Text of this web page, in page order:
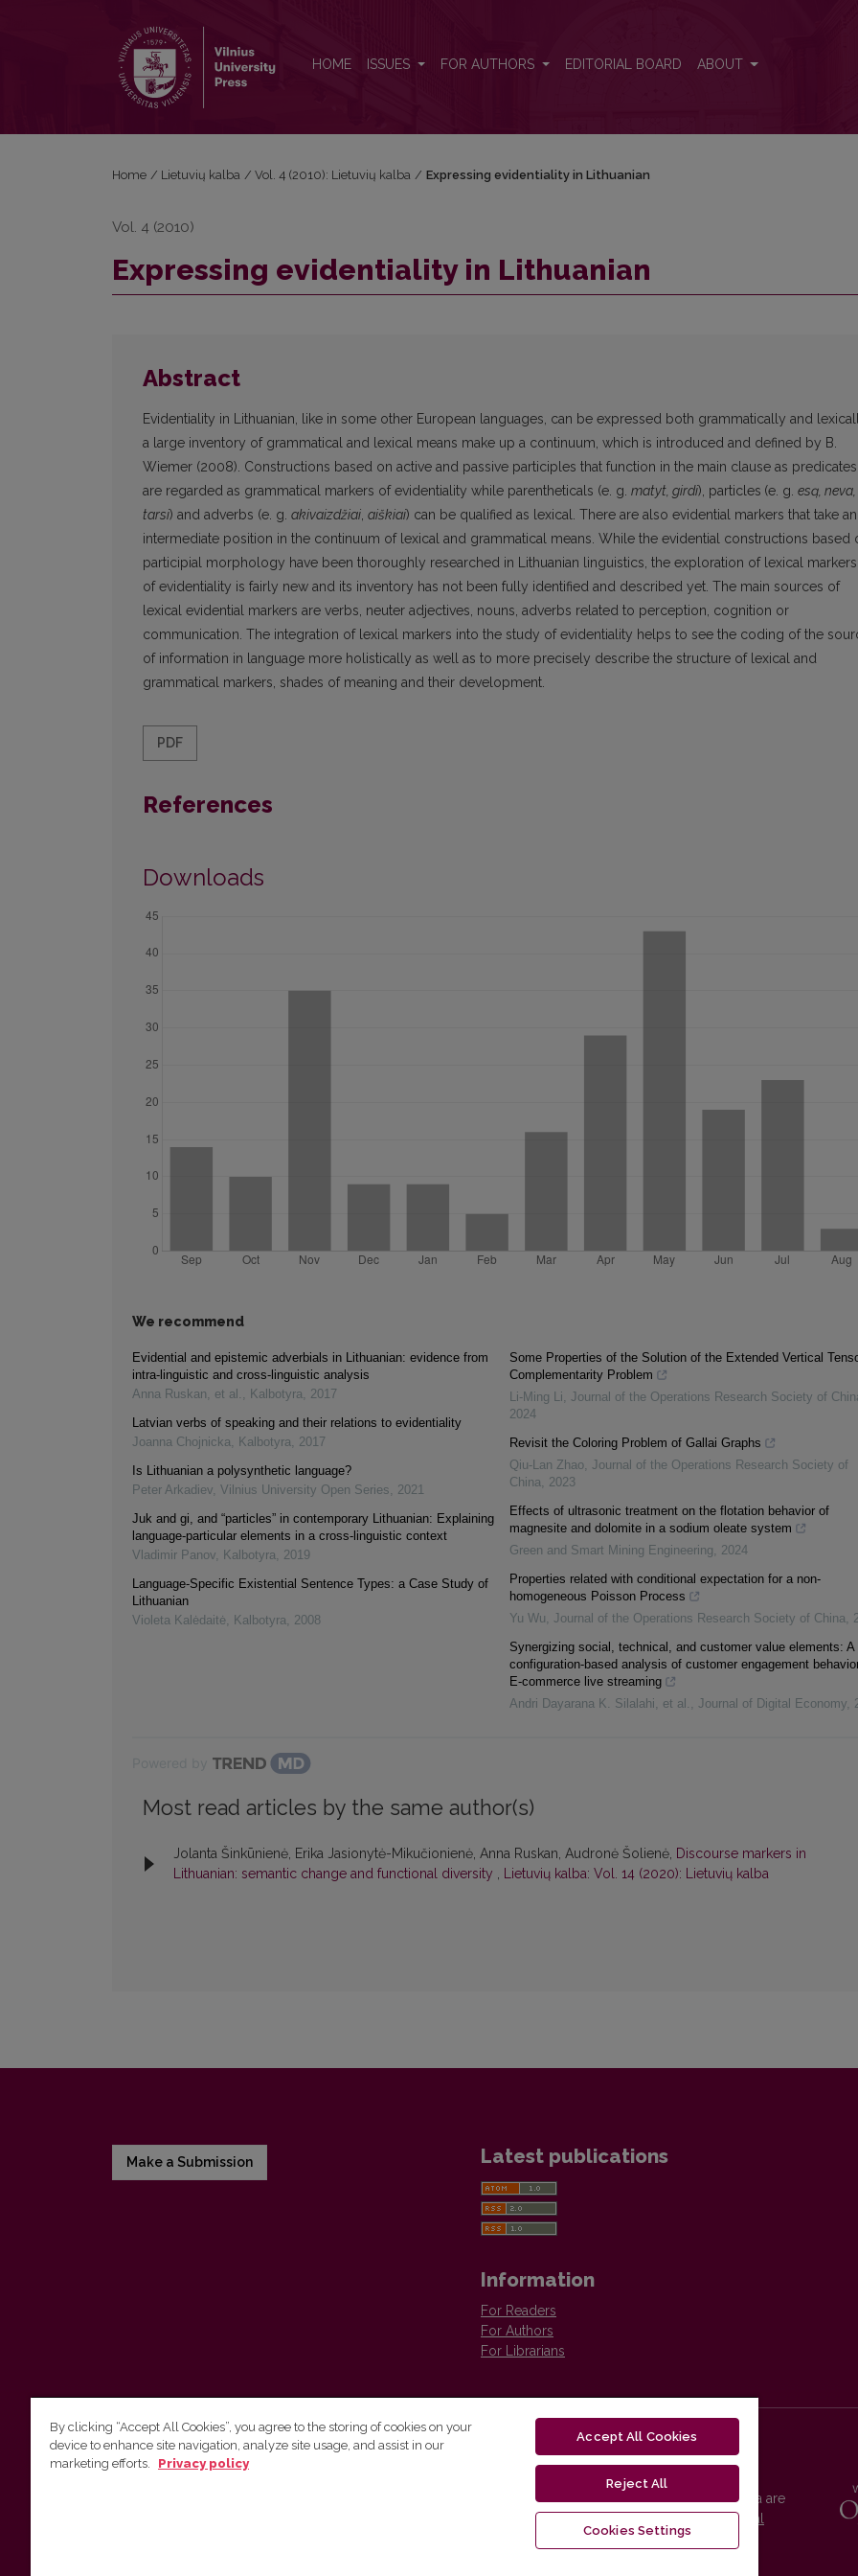
HOME ISSUES FOR AUTHORS EDITORIAL BOARD ABOUT
Home / Lietuvių kalba / Vol. 4 (2010): Lietuvių kalba / Expressing evidentiality in Lithuanian
Vol. 4 (2010)
Expressing evidentiality in Lithuanian
Abstract
Evidentiality in Lithuanian, like in some other European languages, can be expressed both grammatically and
a large inventory of grammatical and lexical means make up a continuum, which is introduced and defined by B.
Wiemer (2008). Constructions based on active and passive participles that function in the main clause as predicates
are regarded as grammatical markers of evidentiality while parentheticals (e. g. matyt, girdi), particles (e. g. esą, neva,
tarsi) and adverbs (e. g. akivaizdžiai, aiškiai) can be qualified as lexical. There are also evidential markers that take an
intermediate position in the continuum of lexical and grammatical means. While the evidential constructions based
participial morphology have been thoroughly researched in Lithuanian linguistics, the exploration of lexical markers
of evidentiality is fairly new and its inventory has not been fully identified and described yet. The main sources of
lexical evidential markers are verbs, neuter adjectives, nouns, adverbs related to perception, cognition or
communication. The integration of lexical markers into the study of evidentiality helps to see the coding of the
of information in language more holistically as well as to more precisely describe the structure of lexical and
grammatical markers, shades of meaning and their development.
PDF
References
Downloads
We recommend
Evidential and epistemic adverbials in Lithuanian: evidence from
intra-linguistic and cross-linguistic analysis
Anna Ruskan, et al. , Kalbotyra, 2017
Latvian verbs of speaking and their relations to evidentiality
Joanna Chojnicka, Kalbotyra, 2017
Is Lithuanian a polysynthetic language?
Peter Arkadiev, Vilnius University Open Series, 2021
Juk and gi, and “particles” in contemporary Lithuanian: Explaining
language-particular elements in a cross-linguistic context
Vladimir Panov, Kalbotyra, 2019
Language-Specific Existential Sentence Types: a Case Study of
Lithuanian
Violeta Kalėdaitė, Kalbotyra, 2008
Some Properties of the Solution of the Extended Vertical
Complementarity Problem
Li-Ming Li, Journal of the Operations Research Society of
2024
Revisit the Coloring Problem of Gallai Graphs
Qiu-Lan Zhao, Journal of the Operations Research Society of
China, 2023
Effects of ultrasonic treatment on the flotation behavior of
magnesite and dolomite in a sodium oleate system
Green and Smart Mining Engineering, 2024
Properties related with conditional expectation for a non-
homogeneous Poisson Process
Yu Wu, Journal of the Operations Research Society of China,
Synergizing social, technical, and customer value elements: A
configuration-based analysis of customer engagement
E-commerce live streaming
Andri Dayarana K. Silalahi, et al. , Journal of Digital Economy,
Most read articles by the same author(s)
Jolanta Šinkūnienė, Erika Jasionytė-Mikučionienė, Anna Ruskan, Audronė Šolienė, Discourse markers in
Lithuanian: semantic change and functional diversity , Lietuvių kalba: Vol. 14 (2020): Lietuvių kalba
Make a Submission Latest publications
Information
For Readers
For Authors
For Librarians
Vilnius University Press
Vilnius University Press platform and metadata are
distributed by
Creative Commons International
By clicking “Accept All Cookies”, you agree to the storing of cookies on your
device to enhance site navigation, analyze site usage, and assist in our
marketing efforts.
Privacy policy
Accept All Cookies
Reject All
Cookies Settings